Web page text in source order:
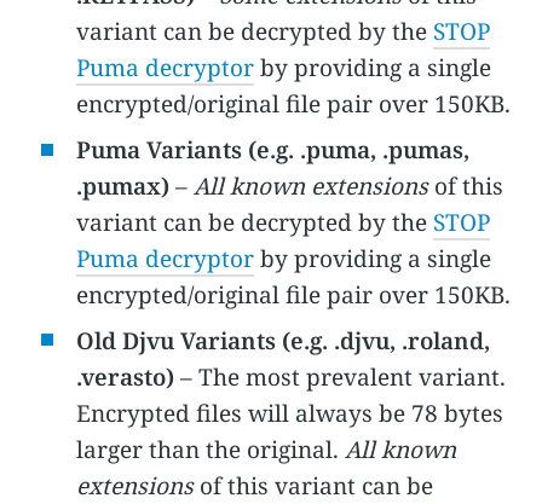
variant can be decrypted by the STOP
Puma decryptorby providing a single
encrypted/original file pair over 150KB.
Puma Variants (e.g. .puma, .pumas,
.pumax) –All known extensionsof this
variant can be decrypted by the STOP
Puma decryptorby providing a single
encrypted/original file pair over 150KB.
Old Djvu Variants (e.g. .djvu, .roland,
.verasto) – The most prevalent variant.
Encrypted files will always be 78 bytes
larger than the original. All known
extensionsof this variant can be